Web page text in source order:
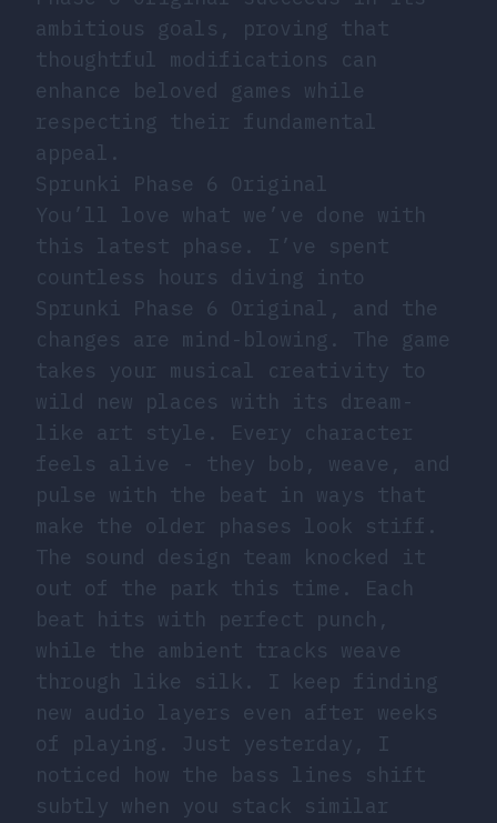
ambitious goals, proving that
thoughtful modifications can
enhance beloved games while
respecting their fundamental
appeal.
Sprunki Phase 6 Original
You’ll love what we’ve done with
this latest phase. I’ve spent
countless hours diving into
Sprunki Phase 6 Original, and the
changes are mind-blowing. The game
takes your musical creativity to
wild new places with its dream-
like art style. Every character
feels alive - they bob, weave, and
pulse with the beat in ways that
make the older phases look stiff.
The sound design team knocked it
out of the park this time. Each
beat hits with perfect punch,
while the ambient tracks weave
through like silk. I keep finding
new audio layers even after weeks
of playing. Just yesterday, I
noticed how the bass lines shift
subtly when you stack similar